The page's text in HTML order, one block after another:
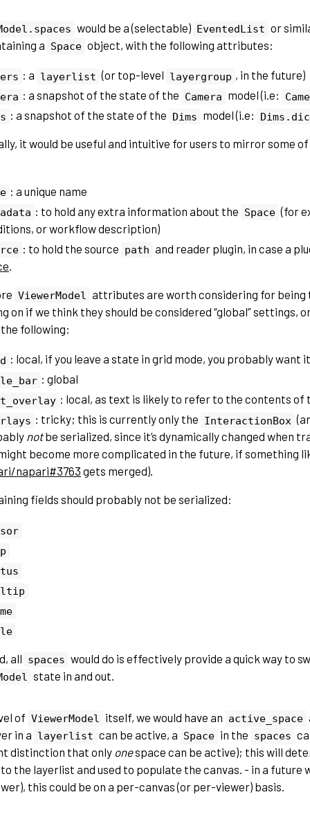
would be a (selectable) EventedList or
a Space object, with the following attributes:
: a layerlist (or top-level layergroup , in the future)
: a snapshot of the state of the Camera model (i.e:
: a snapshot of the state of the Dims model (i.e:
it would be useful and intuitive for users to mirror some
: a unique name
: to hold any extra information about the Space (for
or workflow description)
: to hold the source path and reader plugin, in case a
ViewerModel attributes are worth considering for
on if we think they should be considered “global” settings,
following:
: local, if you leave a state in grid mode, you probably want
: global
: local, as text is likely to refer to the contents of
: tricky; this is currently only the InteractionBox
notbe serialized, since it’s dynamically changed when
become more complicated in the future, if something
napari#3763 gets merged).
fields should probably not be serialized:
all spaces would do is effectively provide a quick way to
state in and out.
of ViewerModel itself, we would have an active_space
in a layerlist can be active, a Space in the spaces
distinction that only onespace can be active); this will
the layerlist and used to populate the canvas. - in a future
this could be on a per-canvas (or per-viewer) basis.